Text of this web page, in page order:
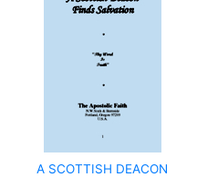
A SCOTTISH DEACON